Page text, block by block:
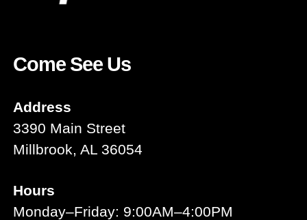
Come See Us
Address
3390 Main Street
Millbrook, AL 36054
Hours
Monday–Friday: 9:00AM–4:00PM